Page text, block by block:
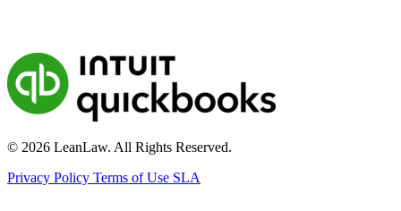
© 2026 LeanLaw. All Rights Reserved.
Privacy Policy Terms of Use SLA